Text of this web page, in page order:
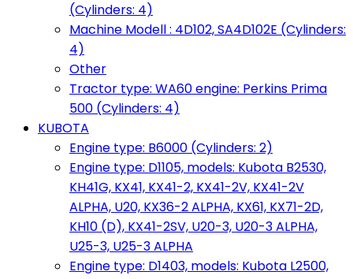
(Cylinders: 4)
Machine Modell : 4D102, SA4D102E (Cylinders:
4)
Other
Tractor type: WA60 engine: Perkins Prima
500 (Cylinders: 4)
KUBOTA
Engine type: B6000 (Cylinders: 2)
Engine type: D1105, models: Kubota B2530,
KH41G, KX41, KX41-2, KX41-2V, KX41-2V
ALPHA, U20, KX36-2 ALPHA, KX61, KX71-2D,
KH10 (D), KX41-2SV, U20-3, U20-3 ALPHA,
U25-3, U25-3 ALPHA
Engine type: D1403, models: Kubota L2500,